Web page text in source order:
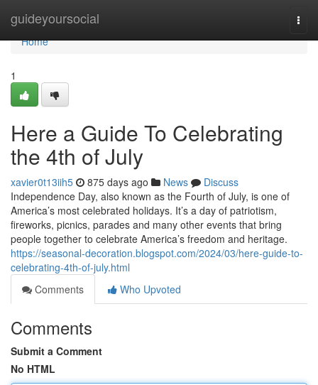
guideyoursocial
Home
Home
1
Here a Guide To Celebrating
the 4th of July
xavier0t13iih5 875 days ago News
Discuss
Independence Day, also known as the Fourth of July, is one of
America’s most celebrated holidays. It’s a day of patriotism,
fireworks, picnics, parades and many other events that bring
people together to celebrate America’s freedom and heritage.
https://seasonal-decoration.blogspot.com/2024/03/here-guide-to-
celebrating-4th-of-july.html
Comments
Who Upvoted
Comments
Submit a Comment
No HTML